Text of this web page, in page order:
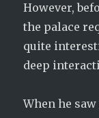
However,
the palace
quite
deep
When he